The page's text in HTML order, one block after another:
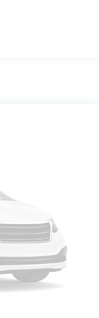
and Double
bed,
bank or key
power-